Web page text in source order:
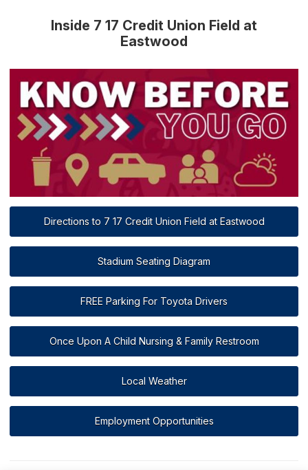
Inside 7 17 Credit Union Field at
Eastwood
Directions to 7 17 Credit Union Field at Eastwood
Stadium Seating Diagram
FREE Parking For Toyota Drivers
Once Upon A Child Nursing & Family Restroom
Local Weather
Employment Opportunities